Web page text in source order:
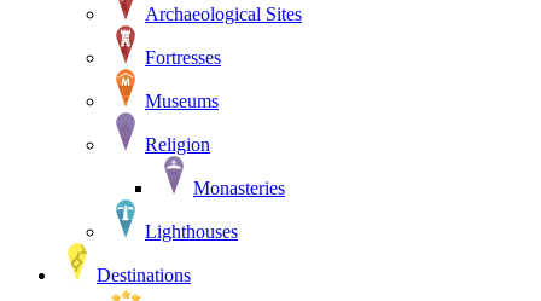
Archaeological Sites
Fortresses
Museums
Religion
Monasteries
Lighthouses
Destinations